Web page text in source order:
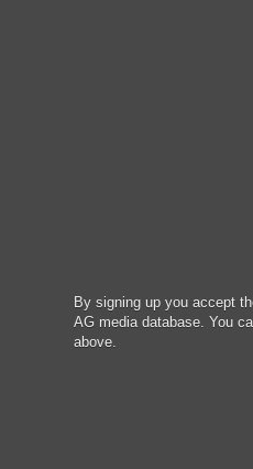
By signing up you accept
AG media database. You
above.